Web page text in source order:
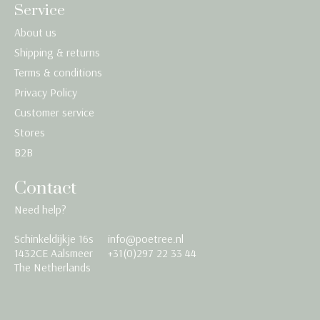
Service
About us
Shipping & returns
Terms & conditions
Privacy Policy
Customer service
Stores
B2B
Contact
Need help?
Schinkeldijkje 16s
1432CE Aalsmeer
The Netherlands
info@poetree.nl
+31(0)297 22 33 44